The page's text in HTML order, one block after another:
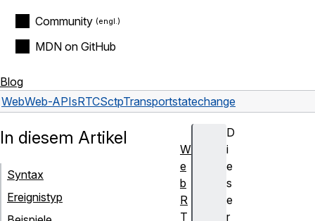
Community
MDN on GitHub
Blog
WebWeb-APIsRTCSctpTransportstatechange
D
i
e
s
e
r
In diesem Artikel
Syntax
Ereignistyp
W
e
b
R
T